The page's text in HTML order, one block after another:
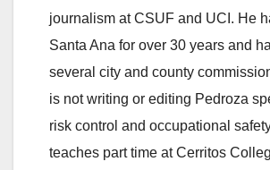
journalism at CSUF and UCI. He
Santa Ana for over 30 years and
several city and county
is not writing or editing Pedroza
risk control and occupational
teaches part time at Cerritos